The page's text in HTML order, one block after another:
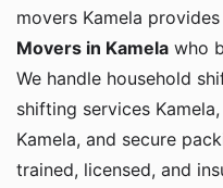
movers Kamela provides
Movers in Kamela who
We handle household
shifting services
Kamela, and secure
trained, licensed, and